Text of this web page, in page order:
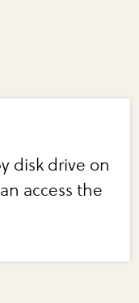
disk drive on
access the